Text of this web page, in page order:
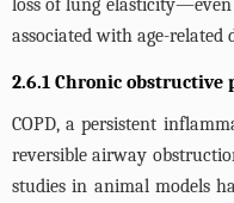
associated with age-related
2.6.1 Chronic obstructive
COPD, a persistent
reversible airway
studies in animal models